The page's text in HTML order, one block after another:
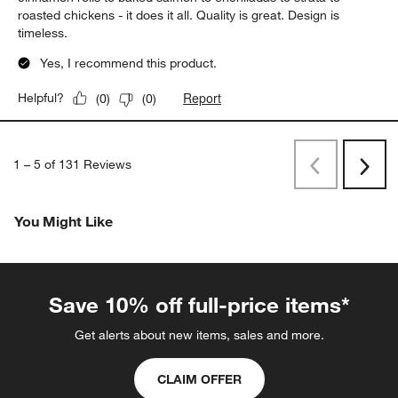
roasted chickens - it does it all. Quality is great. Design is
timeless.
Yes, I recommend this product.
Helpful? (0) (0) Report
1 – 5 of 131 Reviews
PreviousNext
You Might Like
Save 10% off full-price items*
Get alerts about new items, sales and more.
CLAIM OFFER